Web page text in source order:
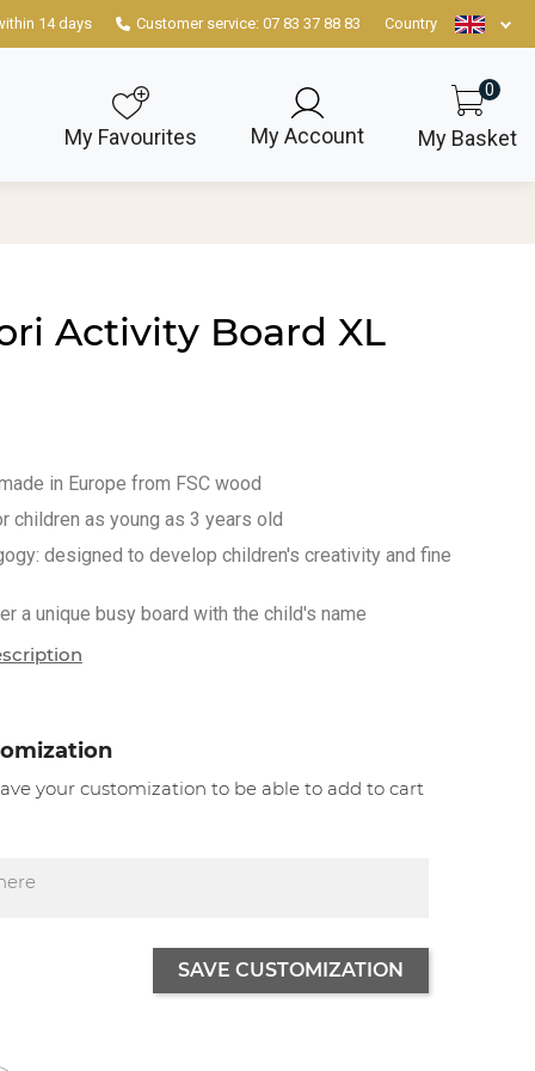
14 days Customer service: 07 83 37 88 83 Country
My Favourites My Account
0
My Basket
Activity Board XL
in Europe from FSC wood
children as young as 3 years old
designed to develop children's creativity and fine
a unique busy board with the child's name
your customization to be able to add to cart
SAVE CUSTOMIZATION